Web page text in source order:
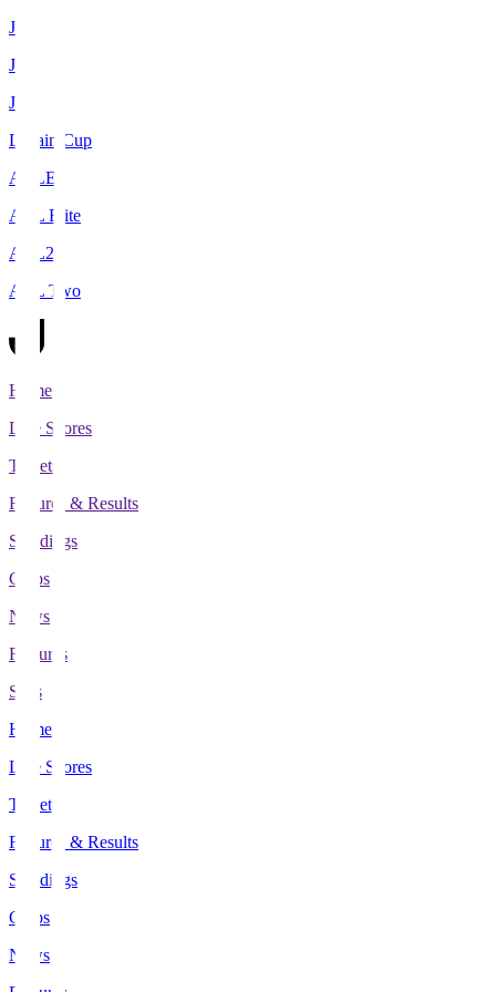
J1
J2
J3
Levain Cup
ACLE
ACL Elite
ACL2
ACL Two
Home
Live Scores
Tickets
Fixtures & Results
Standings
Clubs
News
Features
Stats
Home
Live Scores
Tickets
Fixtures & Results
Standings
Clubs
News